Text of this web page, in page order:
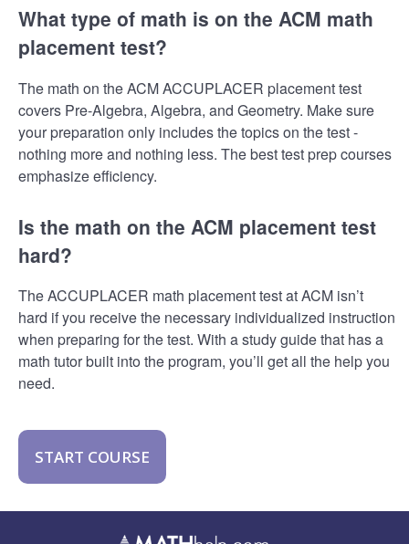
What type of math is on the ACM math
placement test?
The math on the ACM ACCUPLACER placement test
covers Pre-Algebra, Algebra, and Geometry. Make sure
your preparation only includes the topics on the test -
nothing more and nothing less. The best test prep courses
emphasize efficiency.
Is the math on the ACM placement test
hard?
The ACCUPLACER math placement test at ACM isn’t
hard if you receive the necessary individualized instruction
when preparing for the test. With a study guide that has a
math tutor built into the program, you’ll get all the help you
need.
START COURSE